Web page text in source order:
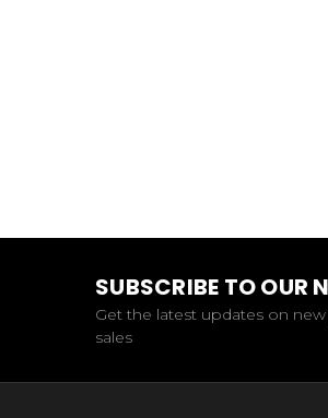
SUBSCRIBE TO OUR
Get the latest updates on
sales